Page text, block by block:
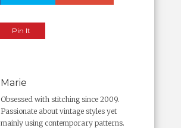
Pin It
Marie
Obsessed with stitching since 2009.
Passionate about vintage styles yet
mainly using contemporary patterns.